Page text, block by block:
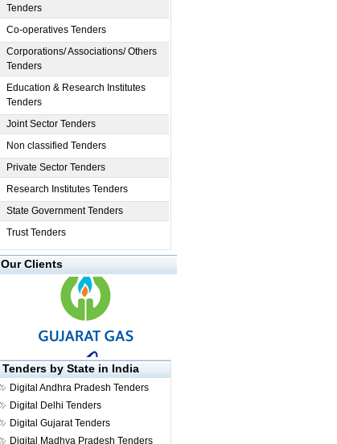
Tenders
Co-operatives Tenders
Corporations/ Associations/ Others
Tenders
Education & Research Institutes
Tenders
Joint Sector Tenders
Non classified Tenders
Private Sector Tenders
Research Institutes Tenders
State Government Tenders
Trust Tenders
Our Clients
Tenders by State in India
Digital Andhra Pradesh Tenders
Digital Delhi Tenders
Digital Gujarat Tenders
Digital Madhya Pradesh Tenders